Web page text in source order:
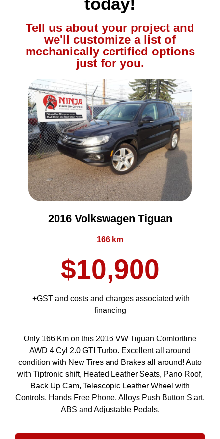
Only 166 Km on this 2016 VW Tiguan Comfortline
AWD 4 Cyl 2.0 GTI Turbo. Excellent all around
condition with New Tires and Brakes all around! Auto
with Tiptronic shift, Heated Leather Seats, Pano Roof,
Back Up Cam, Telescopic Leather Wheel with
Controls, Hands Free Phone, Alloys Push Button Start,
ABS and Adjustable Pedals.
Tell us about your project and
we'll customize a list of
mechanically certified options
just for you.
2016 Volkswagen Tiguan
166 km
$10,900
+GST and costs and charges associated with
financing